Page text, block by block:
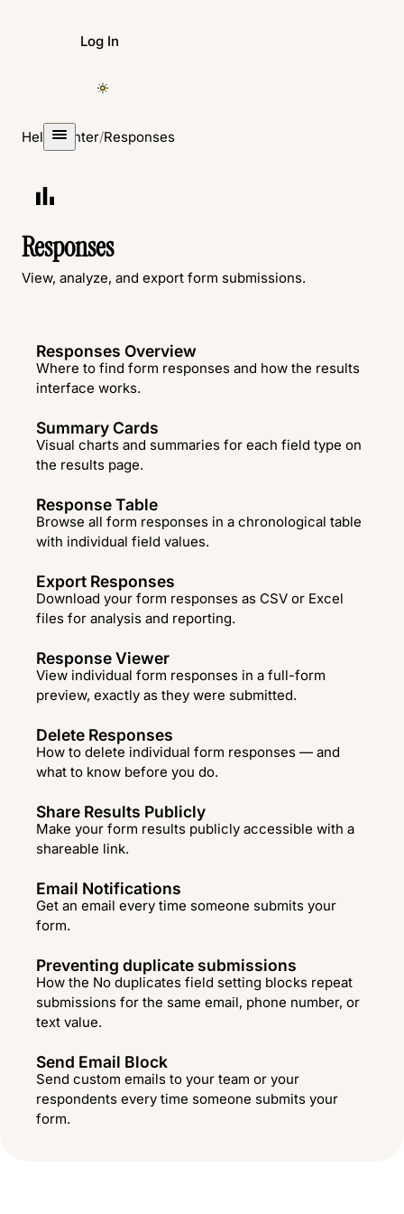
Log In
Create Form
Help Center/Responses
Responses
View, analyze, and export form submissions.
Responses Overview
Where to find form responses and how the results
interface works.
Summary Cards
Visual charts and summaries for each field type on
the results page.
Response Table
Browse all form responses in a chronological table
with individual field values.
Export Responses
Download your form responses as CSV or Excel
files for analysis and reporting.
Response Viewer
View individual form responses in a full-form
preview, exactly as they were submitted.
Delete Responses
How to delete individual form responses — and
what to know before you do.
Share Results Publicly
Make your form results publicly accessible with a
shareable link.
Email Notifications
Get an email every time someone submits your
form.
Preventing duplicate submissions
How the No duplicates field setting blocks repeat
submissions for the same email, phone number, or
text value.
Send Email Block
Send custom emails to your team or your
respondents every time someone submits your
form.